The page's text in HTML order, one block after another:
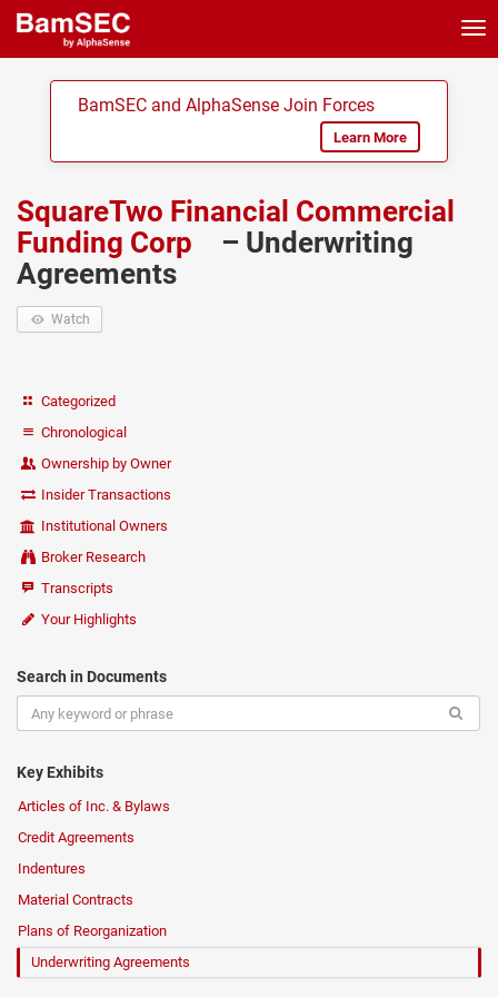
BamSEC and AlphaSense Join Forces
Learn More
SquareTwo Financial Commercial
Funding Corp
– Underwriting
Agreements
Watch
Categorized
Chronological
Ownership by Owner
Insider Transactions
Institutional Owners
Broker Research
Transcripts
Your Highlights
Search in Documents
Key Exhibits
Articles of Inc. & Bylaws
Credit Agreements
Indentures
Material Contracts
Plans of Reorganization
Underwriting Agreements